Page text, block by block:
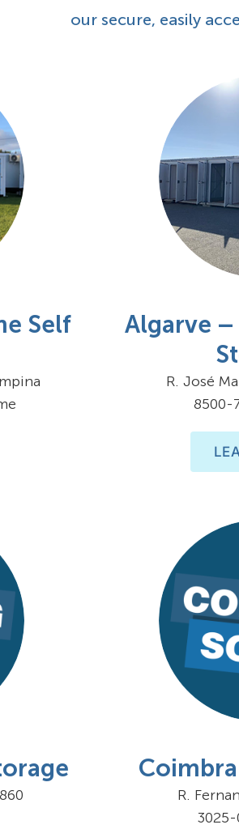
our secure, easily
Self
Algarve
R. José
8500-
R.